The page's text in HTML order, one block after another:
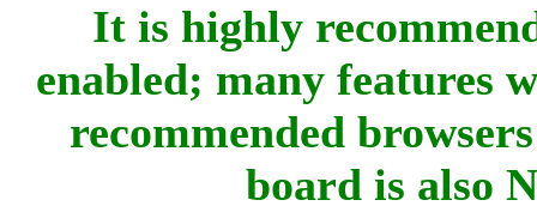
It is highly
enabled; many features
recommended
board is also